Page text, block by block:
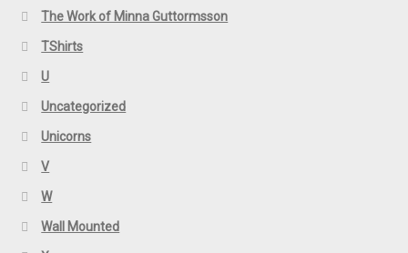
The Work of Minna Guttormsson
TShirts
U
Uncategorized
Unicorns
V
W
Wall Mounted